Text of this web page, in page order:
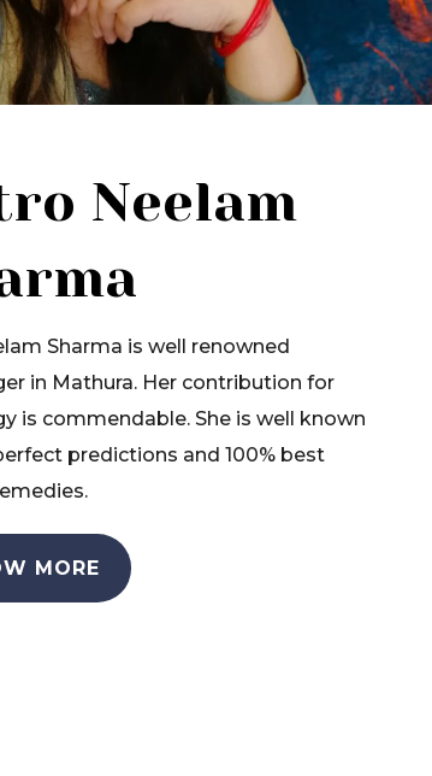
Neelam
Sharma is well renowned
in Mathura. Her contribution for
is commendable. She is well known
predictions and 100% best
MORE